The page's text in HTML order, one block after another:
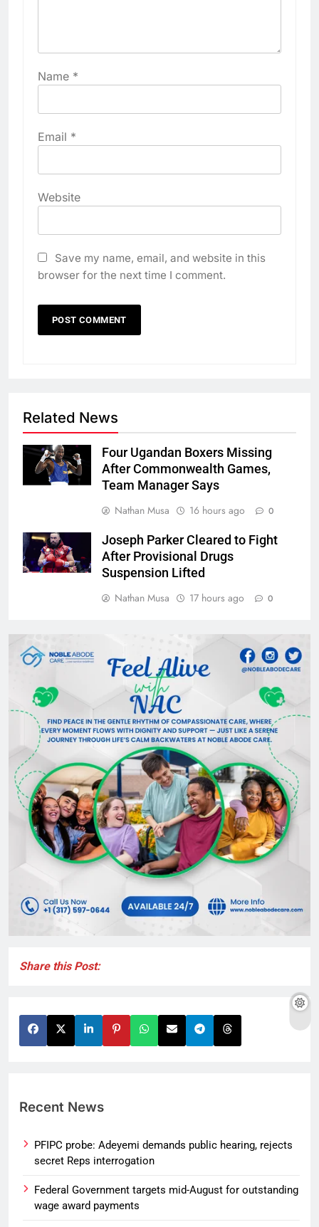
Name *
Email *
Website
Save my name, email, and website in this
browser for the next time I comment.
Related News
Four Ugandan Boxers Missing
After Commonwealth Games,
Team Manager Says
Nathan Musa
16 hours ago 0
Joseph Parker Cleared to Fight
After Provisional Drugs
Suspension Lifted
Nathan Musa
17 hours ago 0
Share this Post:
Recent News
PFIPC probe: Adeyemi demands public hearing, rejects
secret Reps interrogation
Federal Government targets mid-August for outstanding
wage award payments